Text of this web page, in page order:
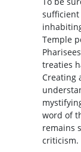
Temple
treaties
Creating
word of
remains
criticism.